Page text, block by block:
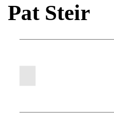
Pat Steir